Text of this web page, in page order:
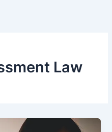
Law